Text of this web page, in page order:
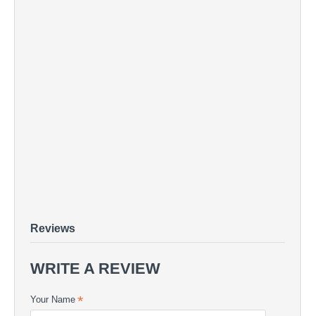
Reviews
WRITE A REVIEW
Your Name